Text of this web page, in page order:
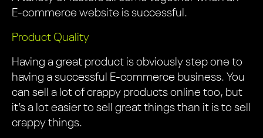
E-commerce website is successful.
Product Quality
Having a great product is obviously step one to
having a successful E-commerce business. You
can sell a lot of crappy products online too, but
it’s a lot easier to sell great things than it is to sell
crappy things.